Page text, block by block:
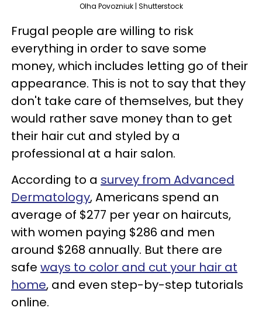
Olha Povozniuk | Shutterstock
Frugal people are willing to risk
everything in order to save some
money, which includes letting go of their
appearance. This is not to say that they
don't take care of themselves, but they
would rather save money than to get
their hair cut and styled by a
professional at a hair salon.
According to a survey from Advanced
Dermatology, Americans spend an
average of $277 per year on haircuts,
with women paying $286 and men
around $268 annually. But there are
safe ways to color and cut your hair at
home, and even step-by-step tutorials
online.